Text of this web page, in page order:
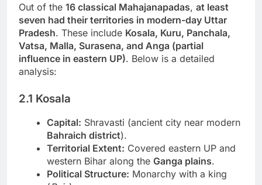
Out of the 16 classical Mahajanapadas, at least
seven had their territories in modern-day Uttar
Pradesh. These include Kosala, Kuru, Panchala,
Vatsa, Malla, Surasena, and Anga (partial
influence in eastern UP). Below is a detailed
analysis:
2.1 Kosala
Capital: Shravasti (ancient city near modern
Bahraich district).
Territorial Extent: Covered eastern UP and
western Bihar along the Ganga plains.
Political Structure: Monarchy with a king